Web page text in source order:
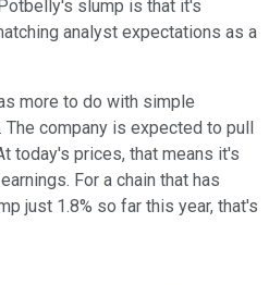
slump is that it's
analyst expectations as a
more to do with simple
The company is expected to pull
today's prices, that means it's
For a chain that has
just 1.8% so far this year, that's